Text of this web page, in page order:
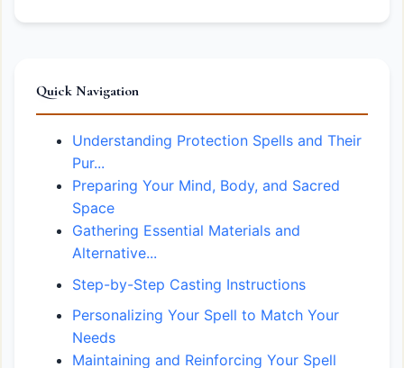
Quick Navigation
Understanding Protection Spells and Their
Pur...
Preparing Your Mind, Body, and Sacred
Space
Gathering Essential Materials and
Alternative...
Step-by-Step Casting Instructions
Personalizing Your Spell to Match Your
Needs
Maintaining and Reinforcing Your Spell